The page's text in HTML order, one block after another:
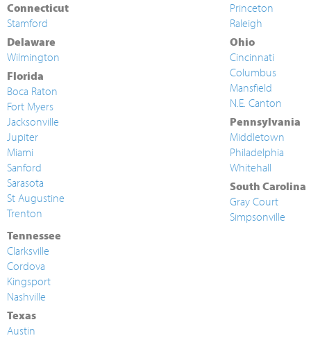
Connecticut
Stamford
Delaware
Wilmington
Florida
Boca Raton
Fort Myers
Jacksonville
Jupiter
Miami
Sanford
Sarasota
St Augustine
Trenton
Princeton
Raleigh
Ohio
Cincinnati
Columbus
Mansfield
N.E. Canton
Pennsylvania
Middletown
Philadelphia
Whitehall
South Carolina
Gray Court
Simpsonville
Tennessee
Clarksville
Cordova
Kingsport
Nashville
Texas
Austin